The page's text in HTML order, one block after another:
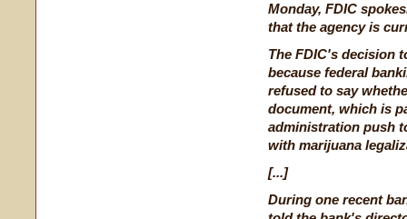
Monday, FDIC
that the agency is
The FDIC's decision
because federal
refused to say
document, which is
administration push
with marijuana
[...]
During one recent